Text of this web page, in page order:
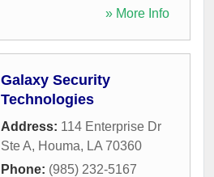
» More Info
Galaxy Security
Technologies
Address: 114 Enterprise Dr
Ste A, Houma, LA 70360
Phone: (985) 232-5167